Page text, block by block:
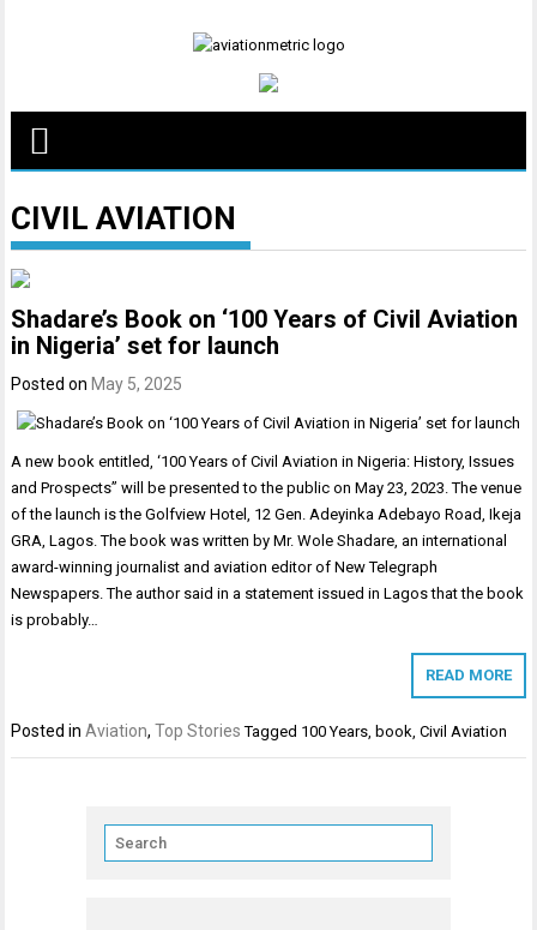
CIVIL AVIATION
Shadare’s Book on ‘100 Years of Civil Aviation
in Nigeria’ set for launch
Posted on May 5, 2025
A new book entitled, ‘100 Years of Civil Aviation in Nigeria: History, Issues
and Prospects” will be presented to the public on May 23, 2023. The venue
of the launch is the Golfview Hotel, 12 Gen. Adeyinka Adebayo Road, Ikeja
GRA, Lagos. The book was written by Mr. Wole Shadare, an international
award-winning journalist and aviation editor of New Telegraph
Newspapers. The author said in a statement issued in Lagos that the book
is probably…
READ MORE
Posted inAviation,Top Stories Tagged 100 Years, book,Civil Aviation